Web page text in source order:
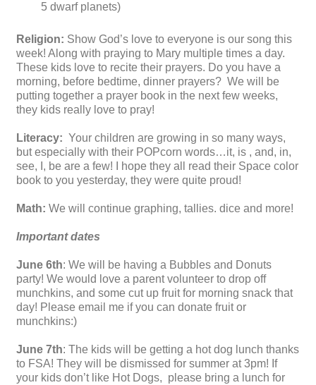
5 dwarf planets)
Religion: Show God’s love to everyone is our song this
week! Along with praying to Mary multiple times a day.
These kids love to recite their prayers. Do you have a
morning, before bedtime, dinner prayers? We will be
putting together a prayer book in the next few weeks,
they kids really love to pray!
Literacy: Your children are growing in so many ways,
but especially with their POPcorn words…it, is , and, in,
see, I, be are a few! I hope they all read their Space color
book to you yesterday, they were quite proud!
Math: We will continue graphing, tallies. dice and more!
Important dates
June 6th: We will be having a Bubbles and Donuts
party! We would love a parent volunteer to drop off
munchkins, and some cut up fruit for morning snack that
day! Please email me if you can donate fruit or
munchkins:)
June 7th: The kids will be getting a hot dog lunch thanks
to FSA! They will be dismissed for summer at 3pm! If
your kids don’t like Hot Dogs, please bring a lunch for